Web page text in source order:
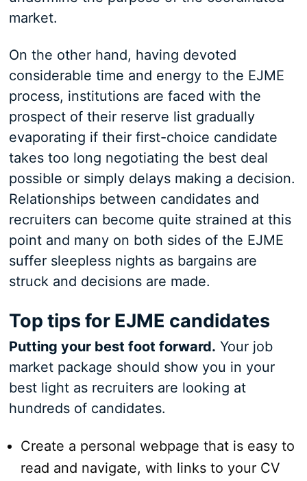
market.
On the other hand, having devoted
considerable time and energy to the EJME
process, institutions are faced with the
prospect of their reserve list gradually
evaporating if their first-choice candidate
takes too long negotiating the best deal
possible or simply delays making a decision.
Relationships between candidates and
recruiters can become quite strained at this
point and many on both sides of the EJME
suffer sleepless nights as bargains are
struck and decisions are made.
Top tips for EJME candidates
Putting your best foot forward. Your job
market package should show you in your
best light as recruiters are looking at
hundreds of candidates.
Create a personal webpage that is easy to
read and navigate, with links to your CV